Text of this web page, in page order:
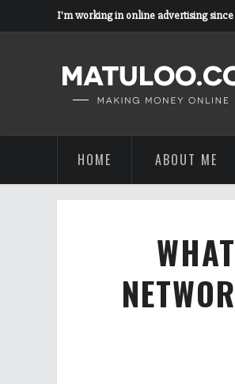
I'm working in online advertising
HOME ABOUT ME